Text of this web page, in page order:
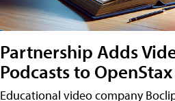
Partnership Adds
Podcasts to
Educational video company